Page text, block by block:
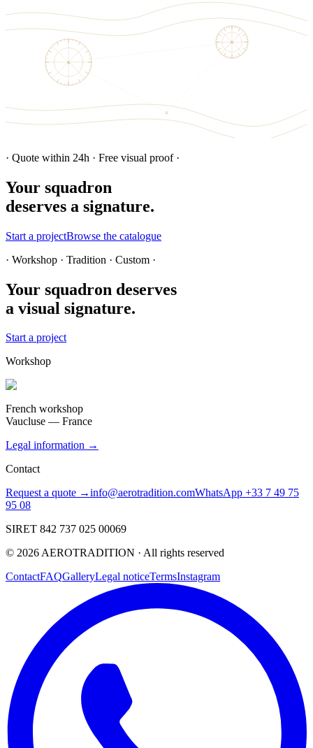
· Quote within 24h · Free visual proof ·
Your squadron
deserves a signature.
Start a projectBrowse the catalogue
· Workshop · Tradition · Custom ·
Your squadron deserves
a visual signature.
Start a project
Workshop
French workshop
Vaucluse — France
Legal information →
Contact
Request a quote →info@aerotradition.comWhatsApp +33 7 49 75
95 08
SIRET 842 737 025 00069
© 2026AEROTRADITION · All rights reserved
ContactFAQGalleryLegal noticeTermsInstagram